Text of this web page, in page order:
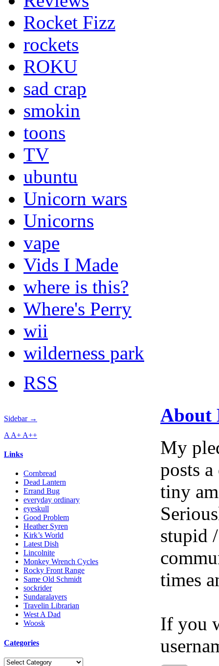
Rocket Fizz
rockets
ROKU
sad crap
smokin
toons
TV
ubuntu
Unicorn wars
Unicorns
vape
Vids I Made
where is this?
Where's Perry
wii
wilderness park
RSS
Sidebar →
A A+ A++
Links
Cornbread
Dead Lantern
Errand Bug
everyday ordinary
eyeskull
Good Problem
Heather Syren
Kirk’s World
Latest Dish
Lincolnite
Monkey Wrench Cycles
Rocky Front Range
Same Old Schmidt
sockrider
Sundaralayers
Travelin Librarian
West A Dad
Woosk
Categories
Categories
About
My
posts
tiny
stupid
times
If you